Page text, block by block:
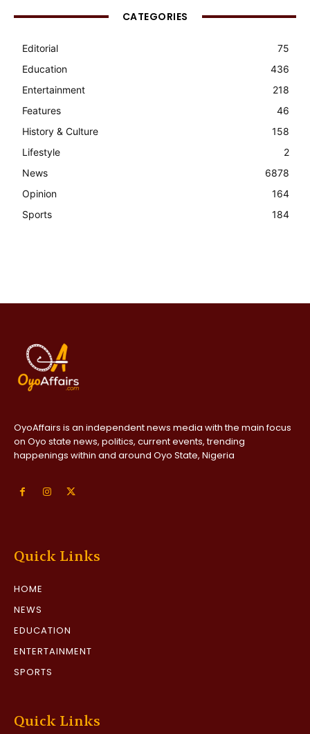
CATEGORIES
Editorial
75
Education
436
Entertainment
218
Features
46
History & Culture
158
Lifestyle
2
News
6878
Opinion
164
Sports
184
OyoAffairs is an independent news media with the main focus
on Oyo state news, politics, current events, trending
happenings within and around Oyo State, Nigeria
Quick Links
HOME
NEWS
EDUCATION
ENTERTAINMENT
SPORTS
Quick Links